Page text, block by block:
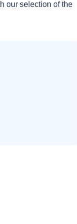
our selection of the